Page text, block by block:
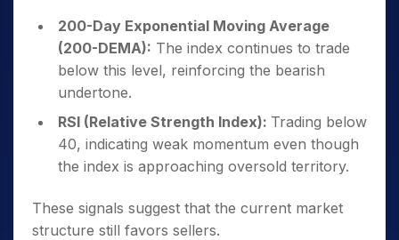
200-Day Exponential Moving Average
(200-DEMA): The index continues to trade
below this level, reinforcing the bearish
undertone.
RSI (Relative Strength Index): Trading below
40, indicating weak momentum even though
the index is approaching oversold territory.
These signals suggest that the current market
structure still favors sellers.